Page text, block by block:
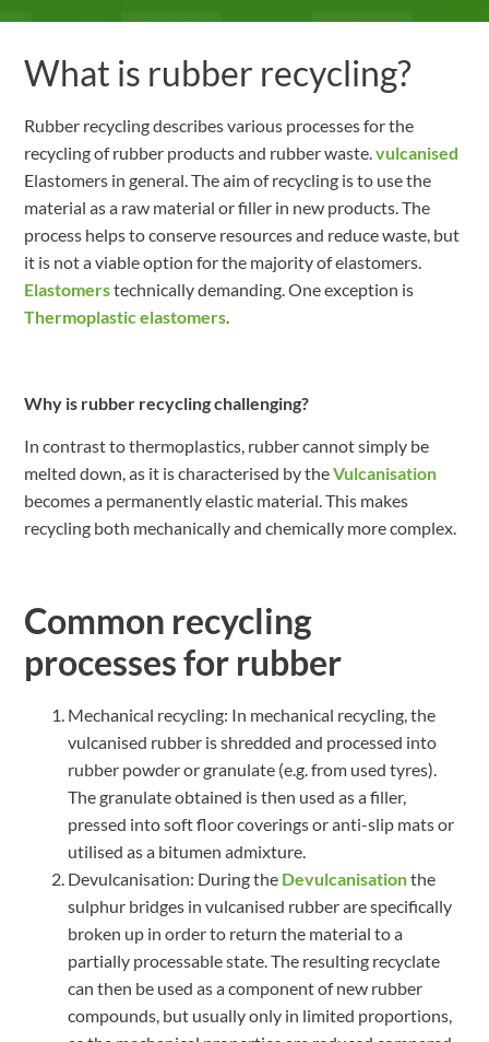
What is rubber recycling?
Rubber recycling describes various processes for the
recycling of rubber products and rubber waste.vulcanised
Elastomers in general. The aim of recycling is to use the
material as a raw material or filler in new products. The
process helps to conserve resources and reduce waste, but
it is not a viable option for the majority of elastomers.
Elastomerstechnically demanding. One exception is
Thermoplastic elastomers.
Why is rubber recycling challenging?
In contrast to thermoplastics, rubber cannot simply be
melted down, as it is characterised by theVulcanisation
becomes a permanently elastic material. This makes
recycling both mechanically and chemically more complex.
Common recycling
processes for rubber
Mechanical recycling: In mechanical recycling, the
vulcanised rubber is shredded and processed into
rubber powder or granulate (e.g. from used tyres).
The granulate obtained is then used as a filler,
pressed into soft floor coverings or anti-slip mats or
utilised as a bitumen admixture.
Devulcanisation: During the Devulcanisationthe
sulphur bridges in vulcanised rubber are specifically
broken up in order to return the material to a
partially processable state. The resulting recyclate
can then be used as a component of new rubber
compounds, but usually only in limited proportions,